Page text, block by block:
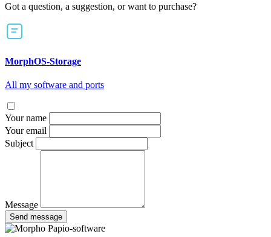
Got a question, a suggestion, or want to purchase?
MorphOS-Storage
All my software and ports
Your name
Your email
Subject
Message
Send message
Papio-software